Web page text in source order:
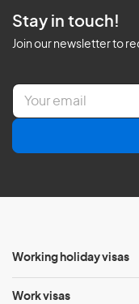
Stay in touch!
Join our newsletter to
E
a
l
Working holiday visas
Work visas